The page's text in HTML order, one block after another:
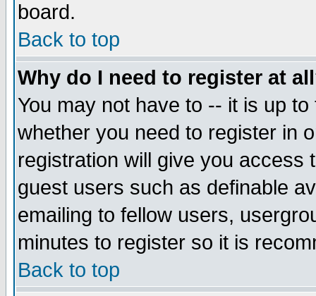
board.
Back to top
Why do I need to register at
You may not have to -- it is up
whether you need to register in
registration will give you access
guest users such as definable
emailing to fellow users,
minutes to register so it is
Back to top